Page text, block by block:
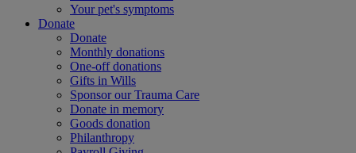
Your pet's symptoms
Donate
Donate
Monthly donations
One-off donations
Gifts in Wills
Sponsor our Trauma Care
Donate in memory
Goods donation
Philanthropy